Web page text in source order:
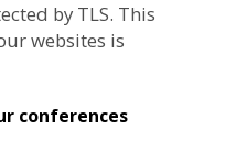
by TLS. This
websites is
conferences